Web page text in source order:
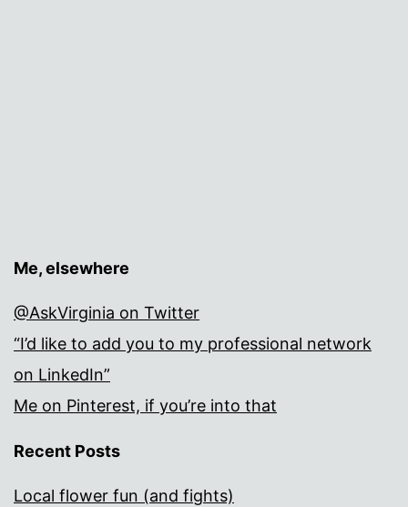
Me, elsewhere
@AskVirginia on Twitter
“I’d like to add you to my professional network
on LinkedIn”
Me on Pinterest, if you’re into that
Recent Posts
Local flower fun (and fights)